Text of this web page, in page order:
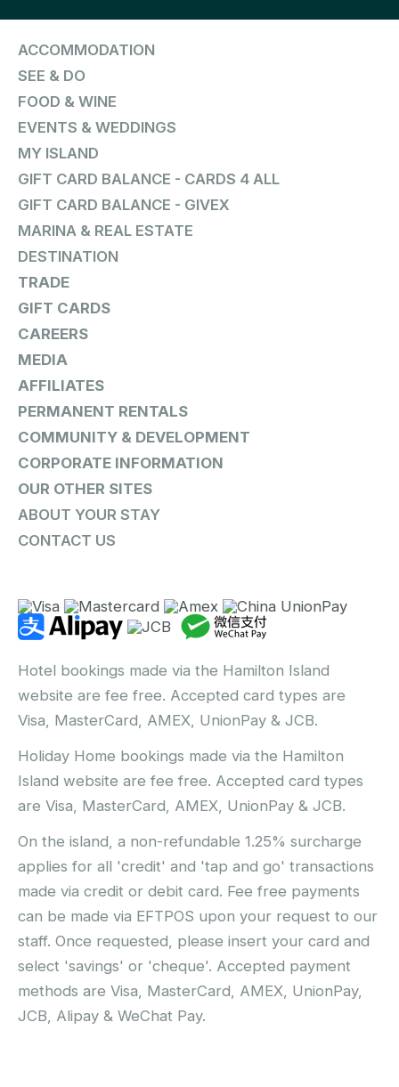
ACCOMMODATION
SEE & DO
FOOD & WINE
EVENTS & WEDDINGS
MY ISLAND
GIFT CARD BALANCE - CARDS 4 ALL
GIFT CARD BALANCE - GIVEX
MARINA & REAL ESTATE
DESTINATION
TRADE
GIFT CARDS
CAREERS
MEDIA
AFFILIATES
PERMANENT RENTALS
COMMUNITY & DEVELOPMENT
CORPORATE INFORMATION
OUR OTHER SITES
ABOUT YOUR STAY
CONTACT US
Hotel bookings made via the Hamilton Island
website are fee free. Accepted card types are
Visa, MasterCard, AMEX, UnionPay & JCB.
Holiday Home bookings made via the Hamilton
Island website are fee free. Accepted card types
are Visa, MasterCard, AMEX, UnionPay & JCB.
On the island, a non-refundable 1.25% surcharge
applies for all 'credit' and 'tap and go' transactions
made via credit or debit card. Fee free payments
can be made via EFTPOS upon your request to our
staff. Once requested, please insert your card and
select 'savings' or 'cheque'. Accepted payment
methods are Visa, MasterCard, AMEX, UnionPay,
JCB, Alipay & WeChat Pay.